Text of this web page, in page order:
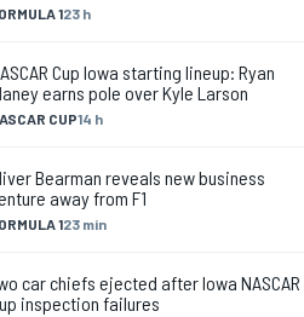
123 h
CUP14 h
Cup Iowa starting lineup: Ryan
earns pole over Kyle Larson
123 min
Bearman reveals new business
away from F1
car chiefs ejected after Iowa NASCAR
inspection failures